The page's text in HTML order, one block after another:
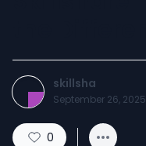
skillsha
September 26, 2025
0